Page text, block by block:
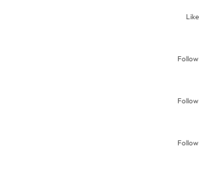
Like
Follow
Follow
Follow